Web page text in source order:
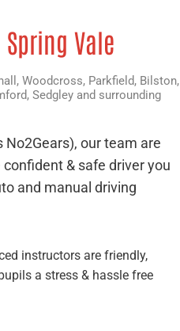
Vale
, Woodcross, Parkfield, Bilston,
, Sedgley and surrounding
our team are
& safe driver you
and manual driving
instructors are friendly,
a stress & hassle free